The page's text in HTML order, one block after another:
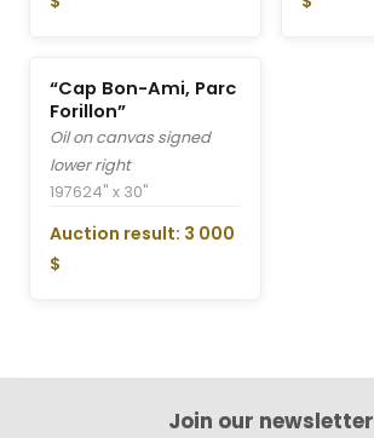
“Cap Bon-Ami, Parc
Forillon”
Oil on canvas signed
lower right
197624" x 30"
Auction result: 3 000
$
Join our newsletter